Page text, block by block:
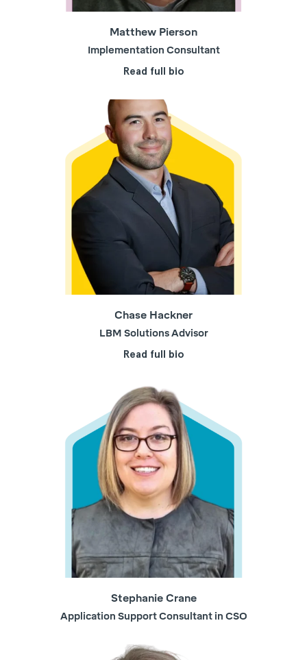
Matthew Pierson
Implementation Consultant
Read full bio
Chase Hackner
LBM Solutions Advisor
Read full bio
Stephanie Crane
Application Support Consultant in CSO